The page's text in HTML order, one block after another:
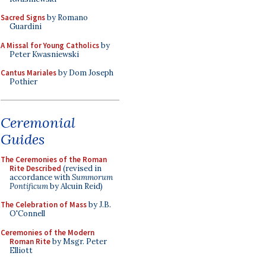
Sacred Signsby Romano
Guardini
A Missal for Young Catholicsby
Peter Kwasniewski
Cantus Marialesby Dom Joseph
Pothier
Ceremonial
Guides
The Ceremonies of the Roman
Rite Described (revised in
accordance withSummorum
Pontificumby Alcuin Reid)
The Celebration of Massby J.B.
O'Connell
Ceremonies of the Modern
Roman Riteby Msgr. Peter
Elliott